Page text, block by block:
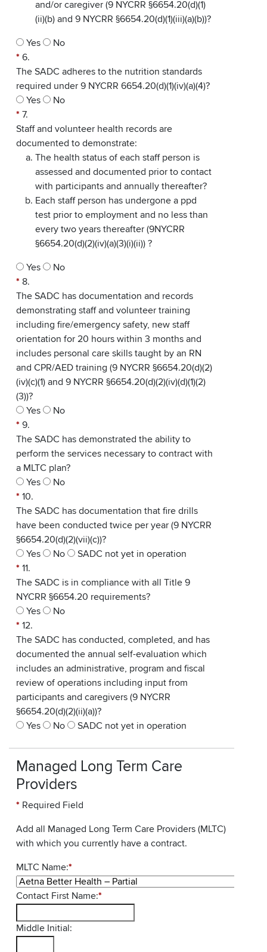
and/or caregiver (9 NYCRR §6654.20(d)(1)
(ii)(b) and 9 NYCRR §6654.20(d)(1)(iii)(a)(b))?
Yes
No
* 6.
The SADC adheres to the nutrition standards
required under 9 NYCRR 6654.20(d)(1)(iv)(a)(4)?
Yes
No
* 7.
Staff and volunteer health records are
documented to demonstrate:
The health status of each staff person is
assessed and documented prior to contact
with participants and annually thereafter?
Each staff person has undergone a ppd
test prior to employment and no less than
every two years thereafter (9NYCRR
§6654.20(d)(2)(iv)(a)(3)(i)(ii)) ?
Yes
No
* 8.
The SADC has documentation and records
demonstrating staff and volunteer training
including fire/emergency safety, new staff
orientation for 20 hours within 3 months and
includes personal care skills taught by an RN
and CPR/AED training (9 NYCRR §6654.20(d)(2)
(iv)(c)(1) and 9 NYCRR §6654.20(d)(2)(iv)(d)(1)(2)
(3))?
Yes
No
* 9.
The SADC has demonstrated the ability to
perform the services necessary to contract with
a MLTC plan?
Yes
No
* 10.
The SADC has documentation that fire drills
have been conducted twice per year (9 NYCRR
§6654.20(d)(2)(vii)(c))?
Yes
No
SADC not yet in operation
* 11.
The SADC is in compliance with all Title 9
NYCRR §6654.20 requirements?
Yes
No
* 12.
The SADC has conducted, completed, and has
documented the annual self-evaluation which
includes an administrative, program and fiscal
review of operations including input from
participants and caregivers (9 NYCRR
§6654.20(d)(2)(ii)(a))?
Yes
No SADC not yet in operation
Managed Long Term Care
Providers
* Required Field
Add all Managed Long Term Care Providers (MLTC)
with which you currently have a contract.
MLTC Name:*
Contact First Name:*
Middle Initial: